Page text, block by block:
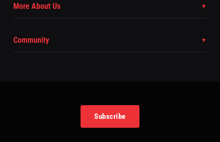
More About Us
Community
Subscribe